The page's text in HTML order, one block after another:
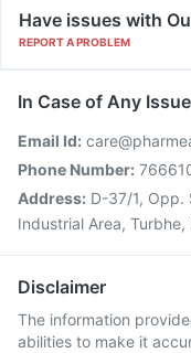
Have issues with
REPORT A PROBLEM
In Case of Any
Email Id:
Phone Number:
Address: D-37/1, Opp.
Industrial Area,
Disclaimer
The information
abilities to make it